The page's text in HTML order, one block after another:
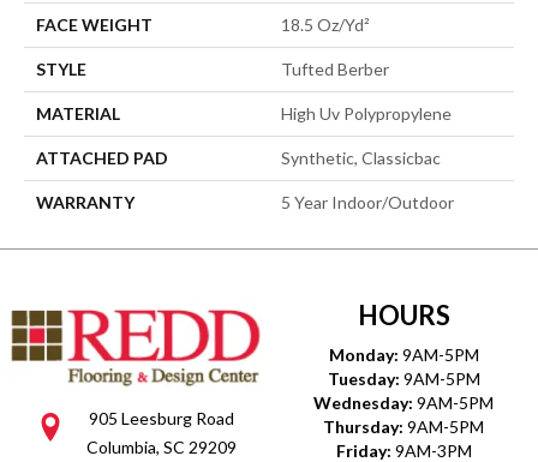
FACE WEIGHT 18.5 Oz/yd²
STYLE Tufted Berber
MATERIAL High Uv Polypropylene
ATTACHED PAD Synthetic, Classicbac
WARRANTY 5 Year Indoor/Outdoor
905 Leesburg Road
Columbia, SC 29209
HOURS
Monday: 9AM-5PM
Tuesday: 9AM-5PM
Wednesday: 9AM-5PM
Thursday: 9AM-5PM
Friday: 9AM-3PM